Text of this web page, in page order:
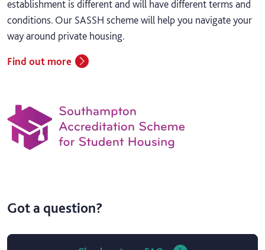
establishment is different and will have different terms and
conditions. Our SASSH scheme will help you navigate your
way around private housing.
Find out more
Got a question?